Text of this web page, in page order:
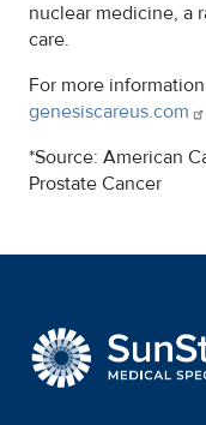
nuclear medicine, a
care.
For more
genesiscareus.com
*Source: American
Prostate Cancer